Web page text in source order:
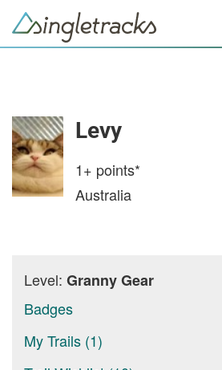
Levy
1+ points*
Australia
Level: Granny Gear
Badges
My Trails (1)